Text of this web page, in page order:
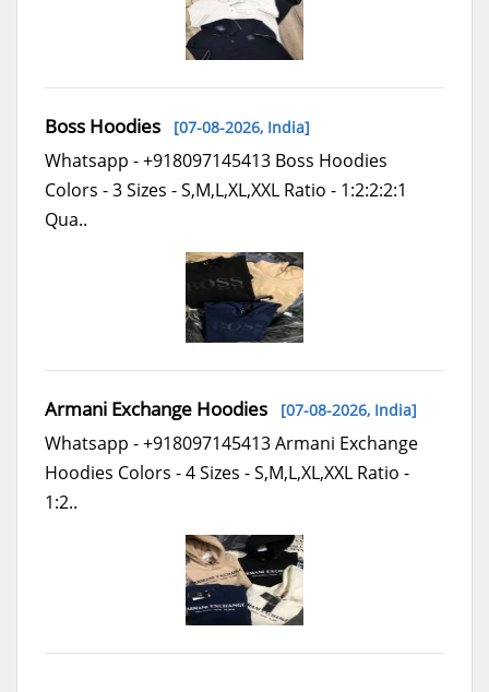
Boss Hoodies [07-08-2026, India]
Whatsapp - +918097145413 Boss Hoodies
Colors - 3 Sizes - S,M,L,XL,XXL Ratio - 1:2:2:2:1
Qua..
Armani Exchange Hoodies [07-08-2026, India]
Whatsapp - +918097145413 Armani Exchange
Hoodies Colors - 4 Sizes - S,M,L,XL,XXL Ratio -
1:2..